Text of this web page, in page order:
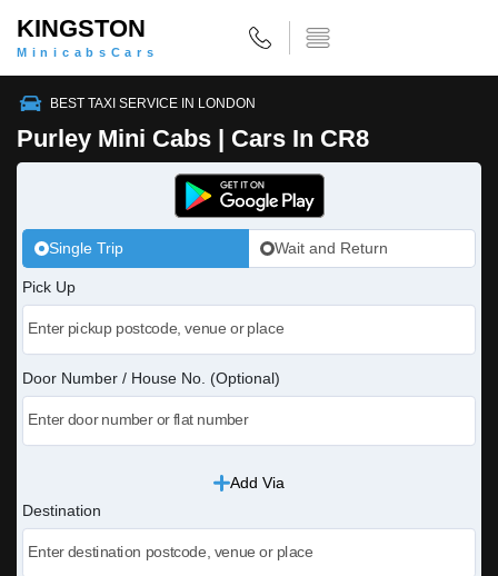
KINGSTON
MinicabsCars
BEST TAXI SERVICE IN LONDON
Purley Mini Cabs | Cars In CR8
Single Trip Wait and Return
Pick Up
Door Number / House No. (Optional)
Add Via
Destination